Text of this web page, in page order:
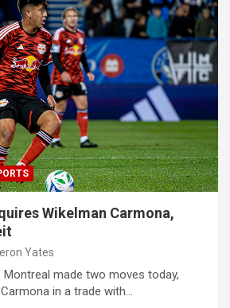
Wikelman Carmona,
Yates
Montreal made two moves today,
in a trade with…